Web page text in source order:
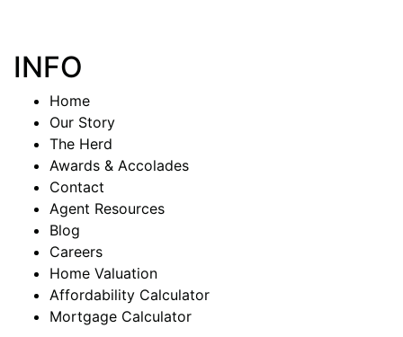
INFO
Home
Our Story
The Herd
Awards & Accolades
Contact
Agent Resources
Blog
Careers
Home Valuation
Affordability Calculator
Mortgage Calculator